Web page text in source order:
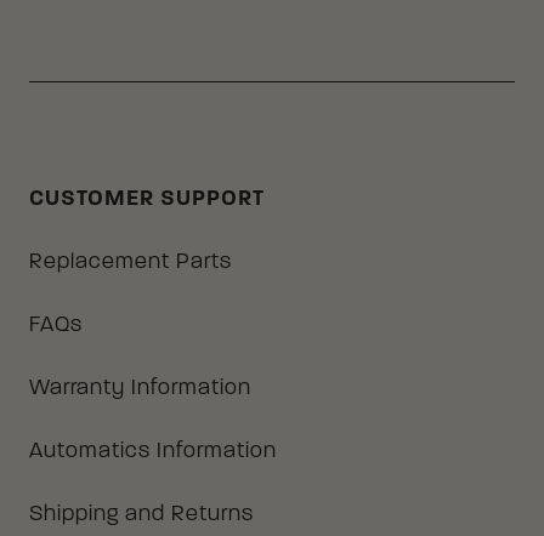
CUSTOMER SUPPORT
Replacement Parts
FAQs
Warranty Information
Automatics Information
Shipping and Returns